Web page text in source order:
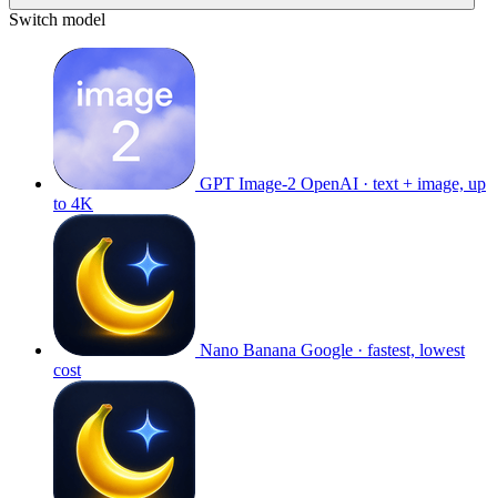
Switch model
GPT Image-2 OpenAI · text + image, up
to 4K
Nano Banana Google · fastest, lowest
cost